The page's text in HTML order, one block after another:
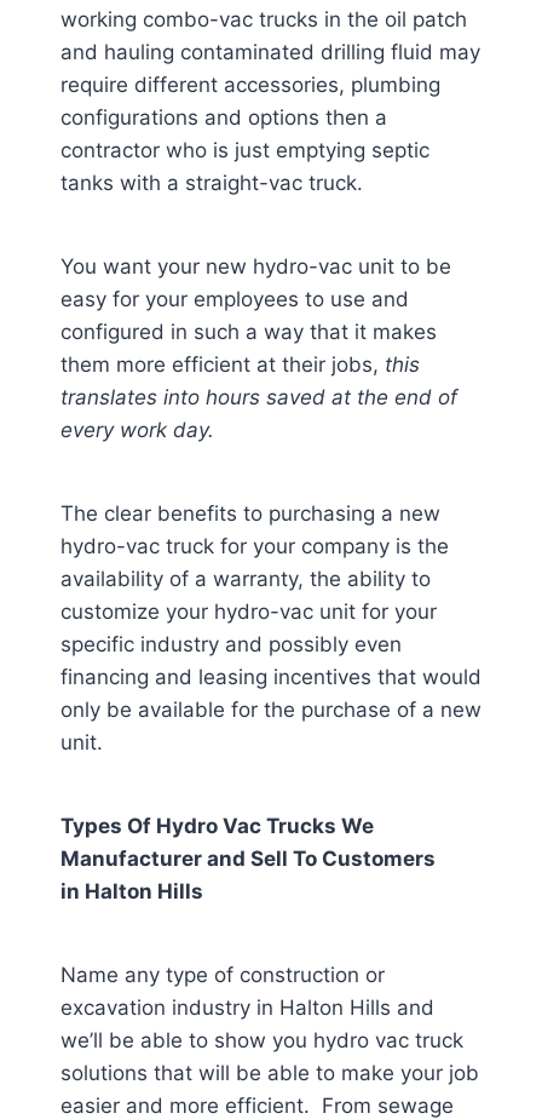
working combo-vac trucks in the oil patch
and hauling contaminated drilling fluid may
require different accessories, plumbing
configurations and options then a
contractor who is just emptying septic
tanks with a straight-vac truck.
You want your new hydro-vac unit to be
easy for your employees to use and
configured in such a way that it makes
them more efficient at their jobs, this
translates into hours saved at the end of
every work day.
The clear benefits to purchasing a new
hydro-vac truck for your company is the
availability of a warranty, the ability to
customize your hydro-vac unit for your
specific industry and possibly even
financing and leasing incentives that would
only be available for the purchase of a new
unit.
Types Of Hydro Vac Trucks We
Manufacturer and Sell To Customers
in Halton Hills
Name any type of construction or
excavation industry in Halton Hills and
we’ll be able to show you hydro vac truck
solutions that will be able to make your job
easier and more efficient. From sewage